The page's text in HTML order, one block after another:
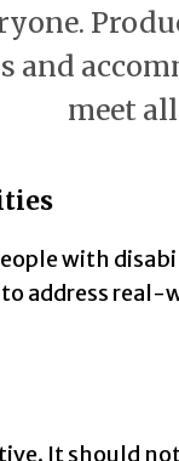
and
meet all
with
address
It should